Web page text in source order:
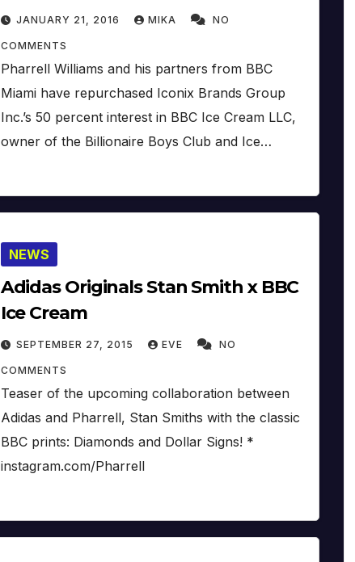
Cream
JANUARY 21, 2016 MIKA NO
COMMENTS
Pharrell Williams and his partners from BBC
Miami have repurchased Iconix Brands Group
Inc.’s 50 percent interest in BBC Ice Cream LLC,
owner of the Billionaire Boys Club and Ice…
NEWS
Adidas Originals Stan Smith x BBC
Ice Cream
SEPTEMBER 27, 2015 EVE NO
COMMENTS
Teaser of the upcoming collaboration between
Adidas and Pharrell, Stan Smiths with the classic
BBC prints: Diamonds and Dollar Signs! *
instagram.com/Pharrell